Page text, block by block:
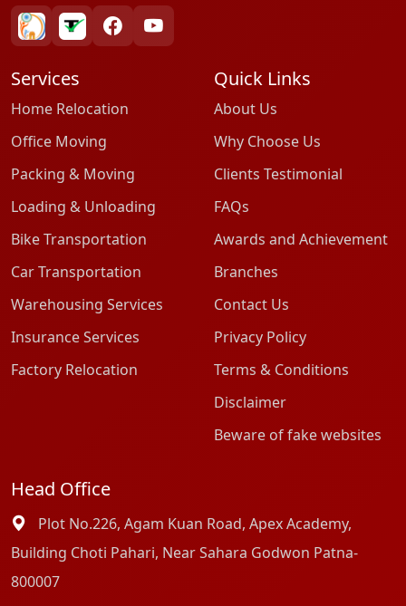
bharatpackersgroup
truelyverified
facebookyoutube
Services
Home Relocation
Office Moving
Packing & Moving
Loading & Unloading
Bike Transportation
Car Transportation
Warehousing Services
Insurance Services
Factory Relocation
Quick Links
About Us
Why Choose Us
Clients Testimonial
FAQs
Awards and Achievement
Branches
Contact Us
Privacy Policy
Terms & Conditions
Disclaimer
Beware of fake websites
Head Office
Plot No.226, Agam Kuan Road, Apex Academy,
Building Choti Pahari, Near Sahara Godwon Patna-
800007